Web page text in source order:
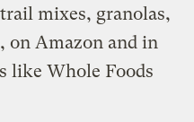
mixes, granolas,
on Amazon and in
like Whole Foods